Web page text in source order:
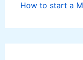
How to start a